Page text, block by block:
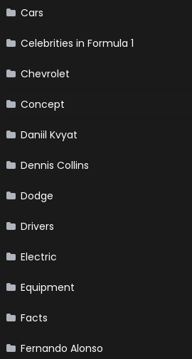
Cars
Celebrities in Formula 1
Chevrolet
Concept
Daniil Kvyat
Dennis Collins
Dodge
Drivers
Electric
Equipment
Facts
Fernando Alonso